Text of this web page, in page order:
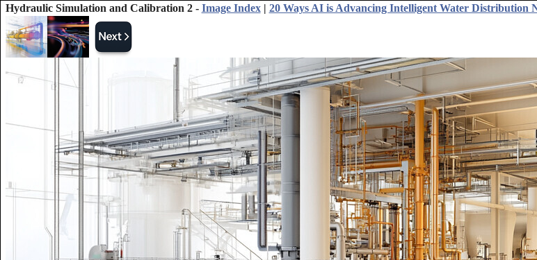
Hydraulic Simulation and Calibration 2 - Image Index| 20 Ways AI is Advancing Intelligent Water Distribution